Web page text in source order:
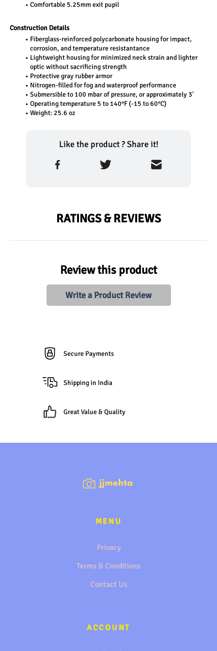
Comfortable 5.25mm exit pupil
Construction Details
Fiberglass-reinforced polycarbonate housing for impact,
corrosion, and temperature resistantance
Lightweight housing for minimized neck strain and lighter
optic without sacrificing strength
Protective gray rubber armor
Nitrogen-filled for fog and waterproof performance
Submersible to 100 mbar of pressure, or approximately 3'
Operating temperature 5 to 140°F (-15 to 60°C)
Weight: 25.6 oz
Like the product ? Share it!
RATINGS & REVIEWS
Review this product
Write a Product Review
Secure Payments
Shipping in India
Great Value & Quality
MENU
Privacy
Terms & Conditions
Contact Us
ACCOUNT